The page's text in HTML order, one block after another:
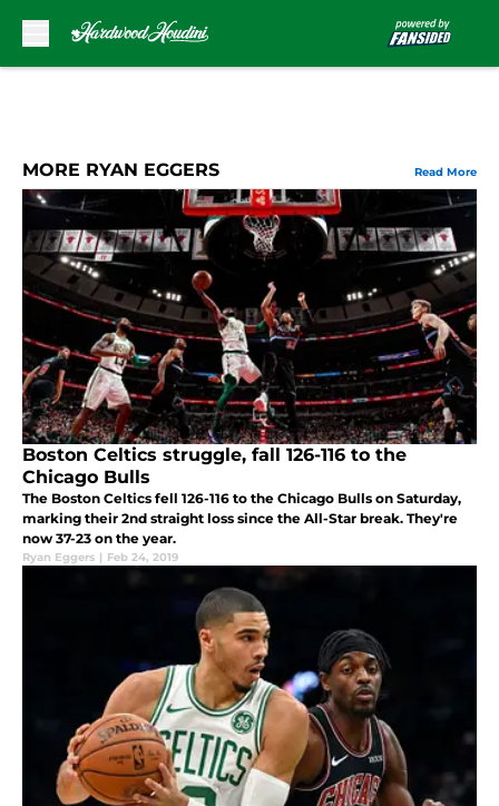
MORE RYAN EGGERS Read More
Boston Celtics struggle, fall 126-116 to the
Chicago Bulls
The Boston Celtics fell 126-116 to the Chicago Bulls on Saturday,
marking their 2nd straight loss since the All-Star break. They're
now 37-23 on the year.
Ryan Eggers | Feb 24, 2019